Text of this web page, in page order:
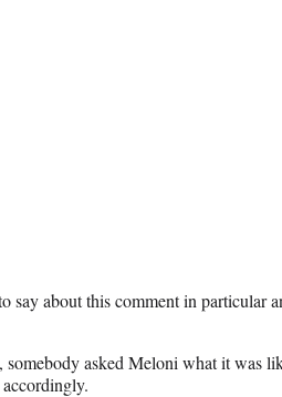
say about this comment in particular
asked Meloni what it was